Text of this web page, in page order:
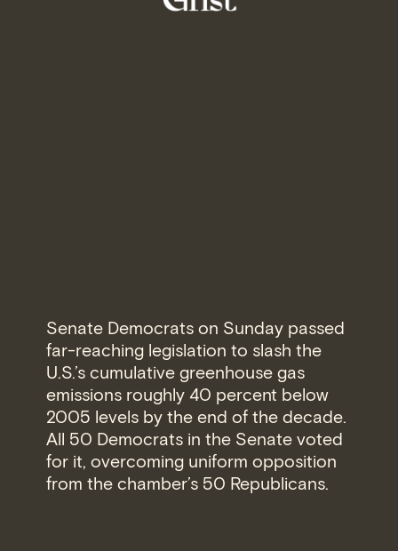
Senate Democrats on Sunday passed
far-reaching legislation to slash the
U.S.’s cumulative greenhouse gas
emissions roughly 40 percent below
2005 levels by the end of the decade.
All 50 Democrats in the Senate voted
for it, overcoming uniform opposition
from the chamber’s 50 Republicans.